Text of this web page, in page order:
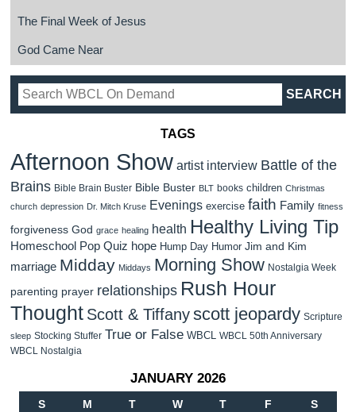
The Final Week of Jesus
God Came Near
TAGS
Afternoon Show artist interview Battle of the
Brains Bible Brain Buster Bible Buster BLT books children Christmas
church depression Dr. Mitch Kruse Evenings exercise faith Family fitness
forgiveness God grace healing health Healthy Living Tip
Homeschool Pop Quiz hope Hump Day Humor Jim and Kim
marriage Midday Middays Morning Show Nostalgia Week
parenting prayer relationships Rush Hour
Thought Scott & Tiffanyscott jeopardy Scripture
sleep Stocking Stuffer True or False WBCL WBCL 50th Anniversary
WBCL Nostalgia
JANUARY 2026
S M T W T F S